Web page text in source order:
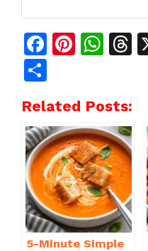
F
e
b
o
o
k
Pi
re
st
W
s
A
p
p
T
ar
e
Related Posts:
5-Minute Simple